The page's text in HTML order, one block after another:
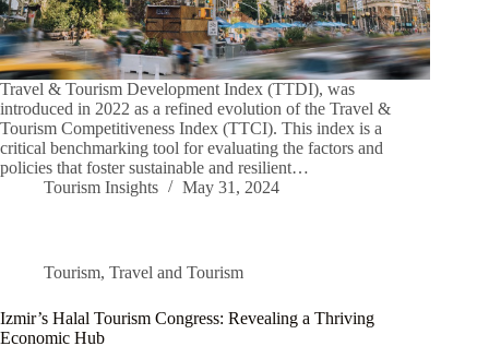
Travel & Tourism Development Index (TTDI), was
introduced in 2022 as a refined evolution of the Travel &
Tourism Competitiveness Index (TTCI). This index is a
critical benchmarking tool for evaluating the factors and
policies that foster sustainable and resilient…
Tourism Insights
May 31, 2024
Tourism, Travel and Tourism
Izmir’s Halal Tourism Congress: Revealing a Thriving
Economic Hub